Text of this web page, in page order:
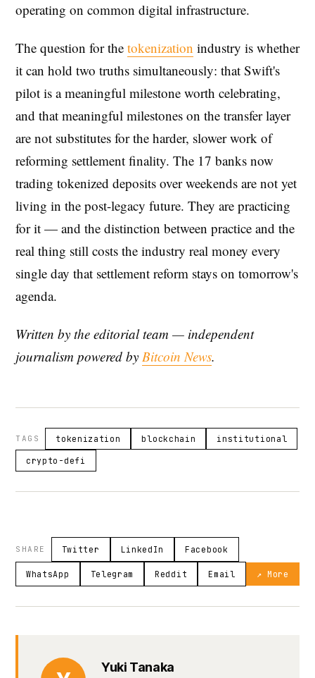
operating on common digital infrastructure.
The question for the tokenization industry is whether
it can hold two truths simultaneously: that Swift's
pilot is a meaningful milestone worth celebrating,
and that meaningful milestones on the transfer layer
are not substitutes for the harder, slower work of
reforming settlement finality. The 17 banks now
trading tokenized deposits over weekends are not yet
living in the post-legacy future. They are practicing
for it — and the distinction between practice and the
real thing still costs the industry real money every
single day that settlement reform stays on tomorrow's
agenda.
Written by the editorial team — independent
journalism powered by Bitcoin News.
TAGS tokenization blockchain institutional
crypto-defi
SHARE Twitter LinkedIn Facebook
WhatsApp Telegram Reddit Email ↗ More
Yuki Tanaka